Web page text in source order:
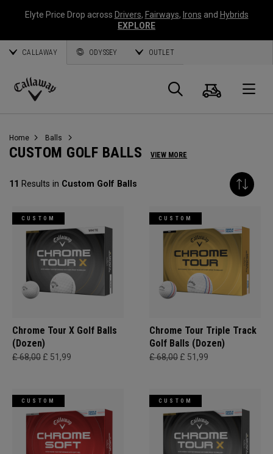
Elyte Price Drop across Drivers, Fairways, Irons and Hybrids
EXPLORE
CALLAWAY ODYSSEY OUTLET
Callaway
Search
Cart
Home Balls
CUSTOM GOLF BALLS VIEW MORE
11 Results in Custom Golf Balls
CUSTOM
Chrome Tour X Golf Balls
(Dozen)
£ 68,00 £ 51,99
CUSTOM
Chrome Tour Triple Track
Golf Balls (Dozen)
£ 68,00 £ 51,99
CUSTOM CUSTOM